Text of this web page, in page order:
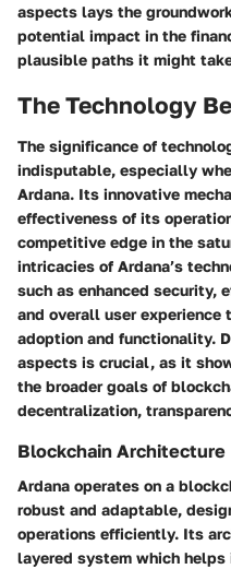
aspects lays the
potential impact in the
plausible paths it might
The Technology
The significance of
indisputable, especially
Ardana. Its innovative
effectiveness of its
competitive edge in the
intricacies of Ardana’s
such as enhanced security,
and overall user
adoption and functionality.
aspects is crucial, as it
the broader goals of
decentralization,
Blockchain Architecture
Ardana operates on a
robust and adaptable,
operations efficiently. Its
layered system which